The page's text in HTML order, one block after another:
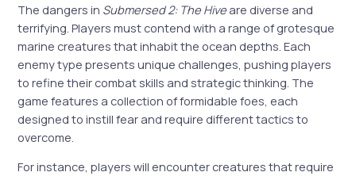
The dangers in Submersed 2: The Hive are diverse and
terrifying. Players must contend with a range of grotesque
marine creatures that inhabit the ocean depths. Each
enemy type presents unique challenges, pushing players
to refine their combat skills and strategic thinking. The
game features a collection of formidable foes, each
designed to instill fear and require different tactics to
overcome.
For instance, players will encounter creatures that require